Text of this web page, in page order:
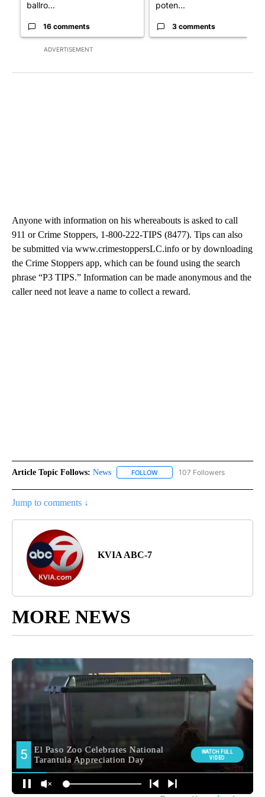
ADVERTISEMENT
ballro...
16 comments
poten...
3 comments
Anyone with information on his whereabouts is asked to call
911 or Crime Stoppers, 1-800-222-TIPS (8477). Tips can also
be submitted via www.crimestoppersLC.info or by downloading
the Crime Stoppers app, which can be found using the search
phrase “P3 TIPS.” Information can be made anonymous and the
caller need not leave a name to collect a reward.
Article Topic Follows: News FOLLOW FOLLOW "NEWS" TO RECEIVE
107 Followers
Jump to comments ↓
KVIA ABC-7
MORE NEWS